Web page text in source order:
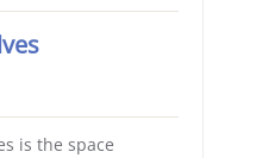
is the space